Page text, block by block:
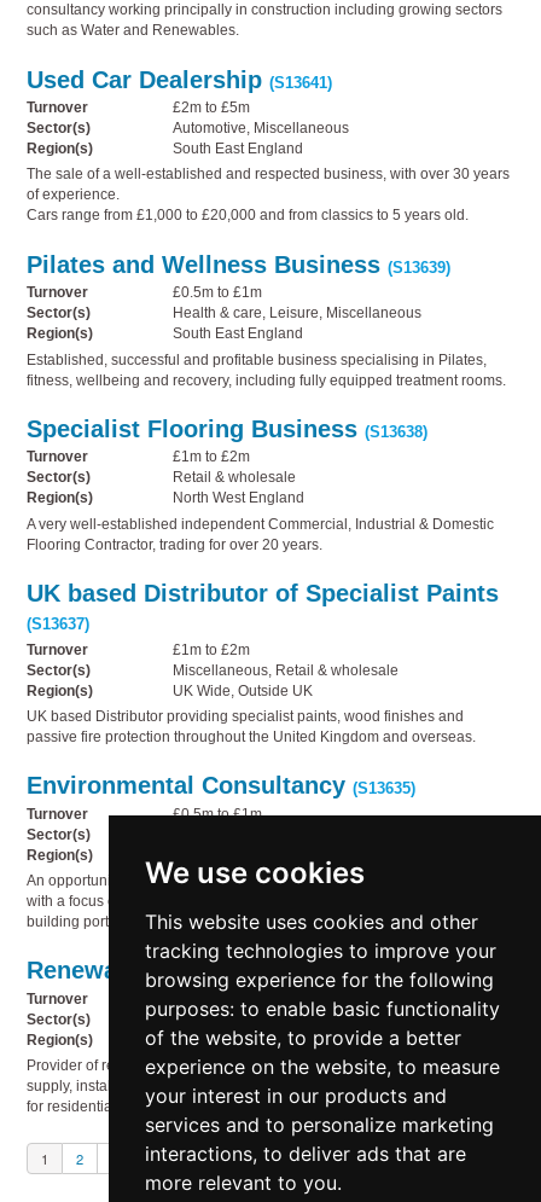
We use cookies
This website uses cookies and other
tracking technologies to improve your
browsing experience for the following
purposes: to enable basic functionality
of the website, to provide a better
experience on the website, to measure
your interest in our products and
services and to personalize marketing
interactions, to deliver ads that are
more relevant to you.
consultancy working principally in construction including growing sectors
such as Water and Renewables.
Used Car Dealership(S13641)
Turnover
£2m to £5m
Sector(s)
Automotive, Miscellaneous
Region(s)
South East England
The sale of a well-established and respected business, with over 30 years
of experience.
Cars range from £1,000 to £20,000 and from classics to 5 years old.
Pilates and Wellness Business(S13639)
Turnover
£0.5m to £1m
Sector(s)
Health & care, Leisure, Miscellaneous
Region(s)
South East England
Established, successful and profitable business specialising in Pilates,
fitness, wellbeing and recovery, including fully equipped treatment rooms.
Specialist Flooring Business(S13638)
Turnover
£1m to £2m
Sector(s)
Retail & wholesale
Region(s)
North West England
A very well-established independent Commercial, Industrial & Domestic
Flooring Contractor, trading for over 20 years.
UK based Distributor of Specialist Paints
(S13637)
Turnover
£1m to £2m
Sector(s)
Miscellaneous, Retail & wholesale
Region(s)
UK Wide, Outside UK
UK based Distributor providing specialist paints, wood finishes and
passive fire protection throughout the United Kingdom and overseas.
Environmental Consultancy(S13635)
Turnover
£0.5m to £1m
Sector(s)
Region(s)
An opportunity to acquire a well-established environmental consultancy,
with a focus on using environmental reporting to drive sustainability in UK
building portfolios.
Renewable energy products(S13634)
Turnover
£2m to £5m
Sector(s)
Electricity, gas & water supply, Service industries
Region(s)
UK Wide
Provider of renewable energy products and services, specialising in the
supply, installation and ongoing support of high-quality solar PV systems
for residential and commercial properties.
1 2 Next